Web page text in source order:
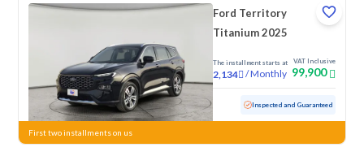
Ford Territory
Titanium 2025
The installment starts at
2,134 /Monthly
VAT Inclusive
99,900
Used 21,876 KM Low Mileage Inspected and Guaranteed
First two installments on us